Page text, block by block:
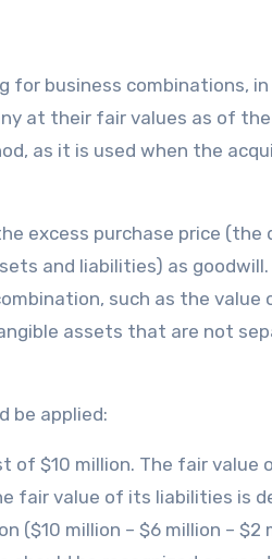
business combinations,
at their fair values as of
as it is used when the
excess purchase price
and liabilities) as goodwill.
such as the value
assets that are not
be applied:
$10 million. The fair value
fair value of its liabilities is
($10 million – $6 million –